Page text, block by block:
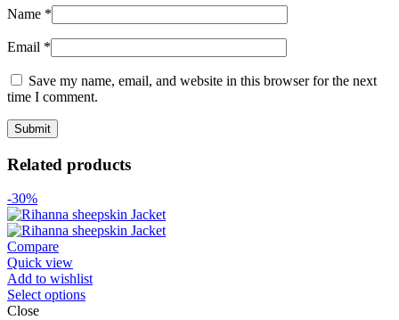
Name *
Email *
Save my name, email, and website in this browser for the next
time I comment.
Related products
-30%
Compare
Quick view
Add to wishlist
Select options
Close